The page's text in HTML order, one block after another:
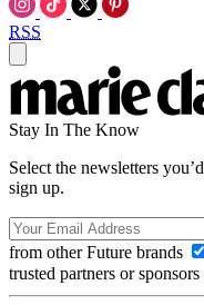
RSS
Stay In The Know
Select the newsletters
sign up.
from other Future brands
trusted partners or sponsors